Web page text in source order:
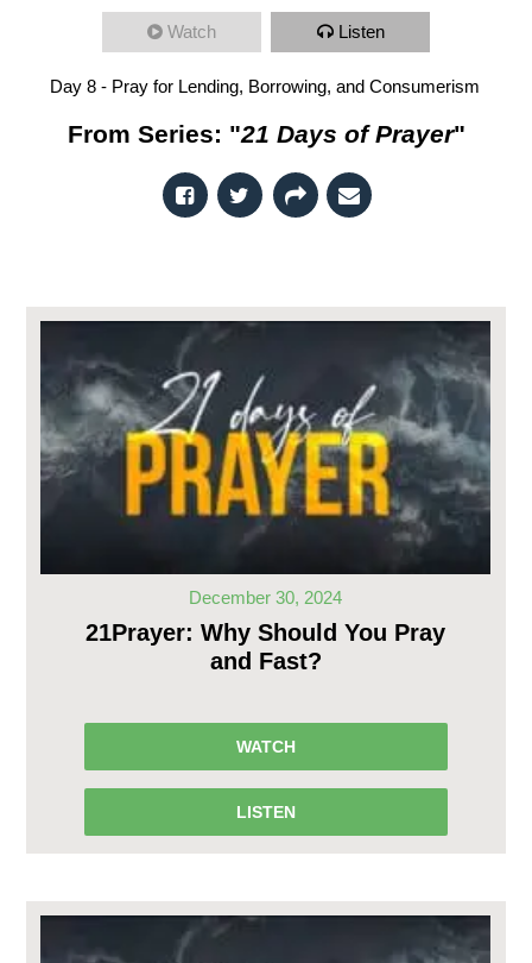
Watch Listen
Day 8 - Pray for Lending, Borrowing, and Consumerism
From Series: "21 Days of Prayer"
December 30, 2024
21Prayer: Why Should You Pray
and Fast?
WATCH
LISTEN